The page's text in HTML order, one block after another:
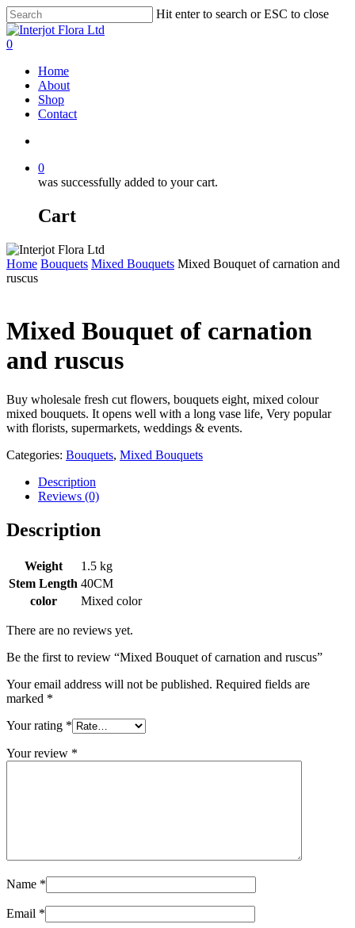
Skip
to
main
Hit enter to search or ESC to close
Close
Search
search
0
Home
About
Shop
Contact
0
was successfully added to your cart.
Cart
Home Bouquets Mixed Bouquets Mixed Bouquet of carnation and
ruscus
Mixed Bouquet of carnation
and ruscus
Buy wholesale fresh cut flowers, bouquets eight, mixed colour
mixed bouquets. It opens well with a long vase life, Very popular
with florists, supermarkets, weddings & events.
Categories: Bouquets, Mixed Bouquets
Description
Reviews (0)
Description
Weight
1.5 kg
Stem Length 40CM
color
Mixed color
There are no reviews yet.
Be the first to review “Mixed Bouquet of carnation and ruscus”
Your email address will not be published. Required fields are
marked *
Your rating *
Your review *
Name *
Email *